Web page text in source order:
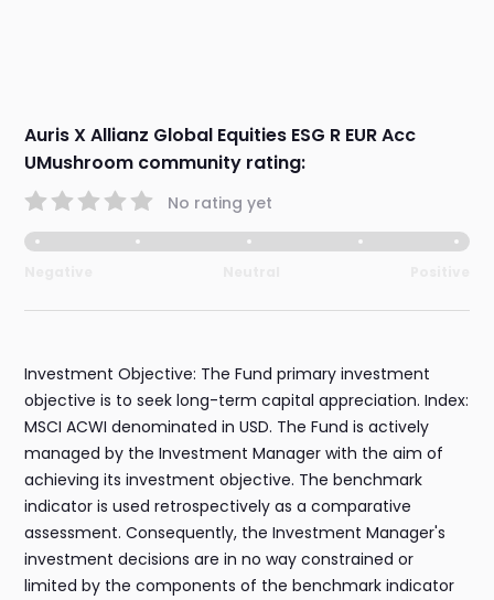
Auris X Allianz Global Equities ESG R EUR Acc
UMushroom community rating:
No rating yet
Investment Objective: The Fund primary investment
objective is to seek long-term capital appreciation. Index:
MSCI ACWI denominated in USD. The Fund is actively
managed by the Investment Manager with the aim of
achieving its investment objective. The benchmark
indicator is used retrospectively as a comparative
assessment. Consequently, the Investment Manager's
investment decisions are in no way constrained or
limited by the components of the benchmark indicator